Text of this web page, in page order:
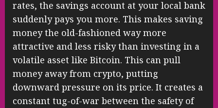
rates, the savings account at your local bank
suddenly pays you more. This makes saving
money the old-fashioned way more
attractive and less risky than investing in a
volatile asset like Bitcoin. This can pull
money away from crypto, putting
downward pressure on its price. It creates a
constant tug-of-war between the safety of